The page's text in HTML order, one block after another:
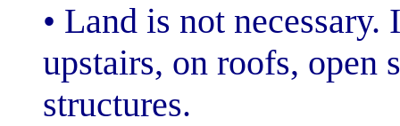
• Land is not
upstairs, on
structures.